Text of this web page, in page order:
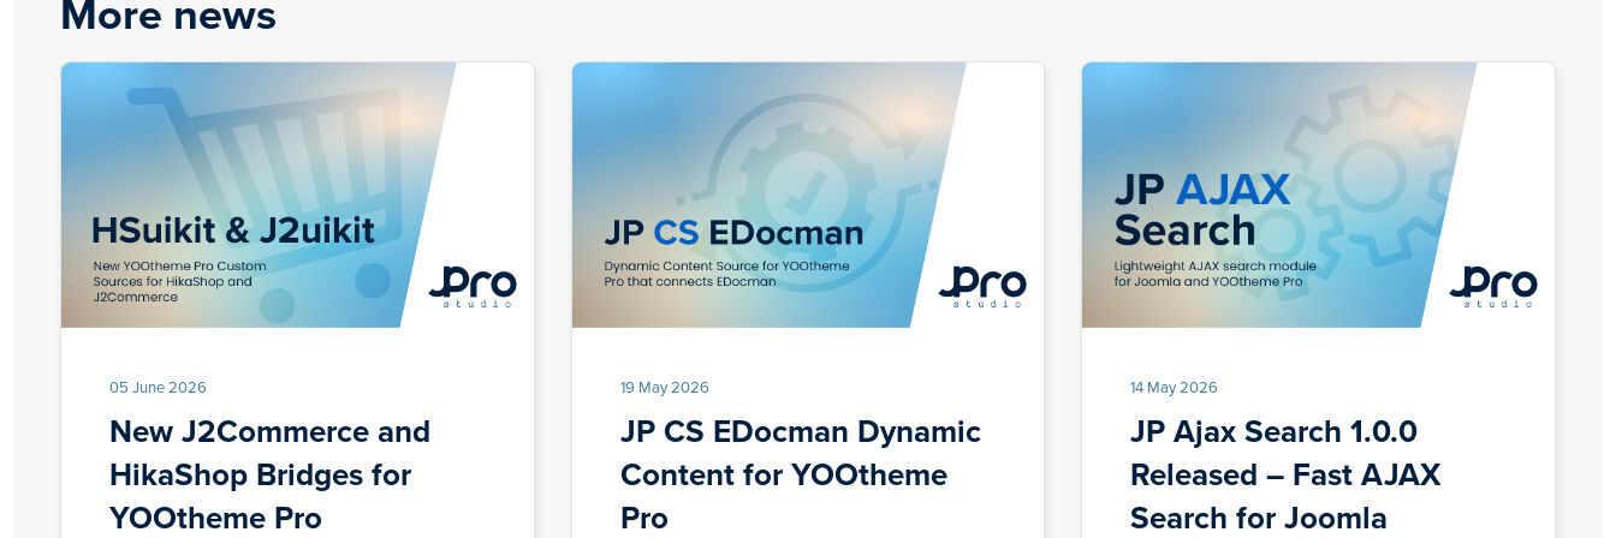
More news
05 June 2026
New J2Commerce and
HikaShop Bridges for
YOOtheme Pro
19 May 2026
JP CS EDocman Dynamic
Content for YOOtheme
Pro
14 May 2026
JP Ajax Search 1.0.0
Released – Fast AJAX
Search for Joomla